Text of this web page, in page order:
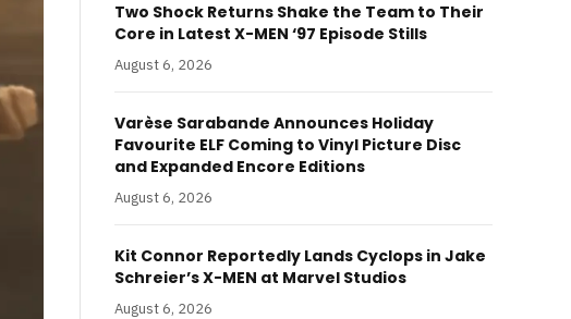
Two Shock Returns Shake the Team to Their
Core in Latest X-MEN ‘97 Episode Stills
August 6, 2026
Varèse Sarabande Announces Holiday
Favourite ELF Coming to Vinyl Picture Disc
and Expanded Encore Editions
August 6, 2026
Kit Connor Reportedly Lands Cyclops in Jake
Schreier’s X-MEN at Marvel Studios
August 6, 2026